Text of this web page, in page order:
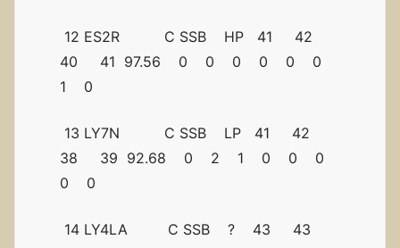
12 ES2R C SSB HP 41 42
40 41 97.56 0 0 0 0 0 0
1 0
13 LY7N C SSB LP 41 42
38 39 92.68 0 2 1 0 0 0
0 0
14 LY4LA C SSB ? 43 43